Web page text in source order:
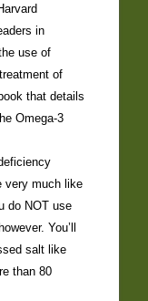
in
use of
of
that details
Omega-3
very much like
do NOT use
You’ll
salt like
than 80